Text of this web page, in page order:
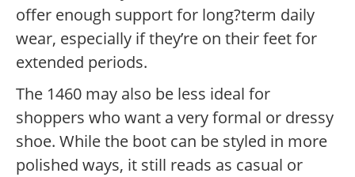
offer enough support for long?term daily
wear, especially if they’re on their feet for
extended periods.
The 1460 may also be less ideal for
shoppers who want a very formal or dressy
shoe. While the boot can be styled in more
polished ways, it still reads as casual or